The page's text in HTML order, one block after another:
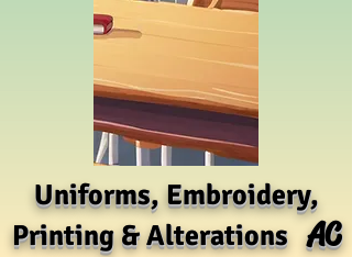
Uniforms, Embroidery,
Printing & AlterationsAC